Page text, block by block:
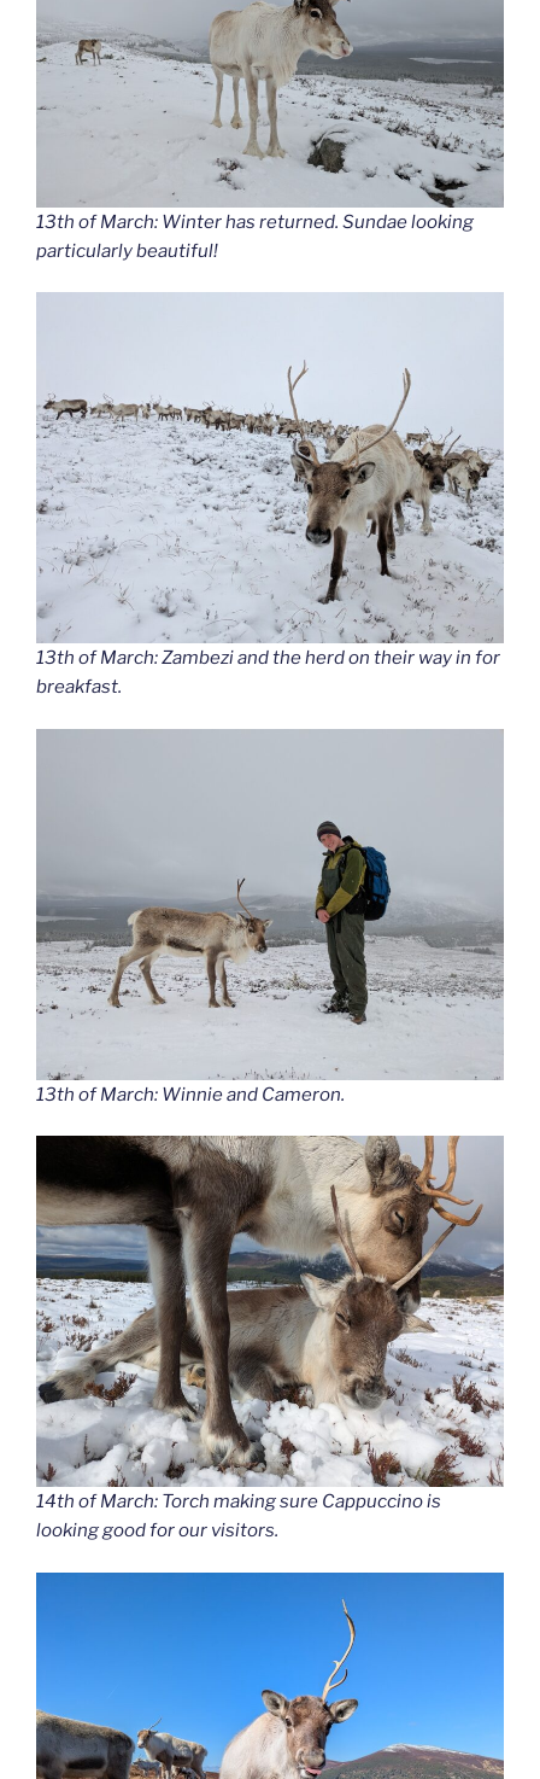
13th of March: Winter has returned. Sundae looking
particularly beautiful!
13th of March: Zambezi and the herd on their way in for
breakfast.
13th of March: Winnie and Cameron.
14th of March: Torch making sure Cappuccino is
looking good for our visitors.